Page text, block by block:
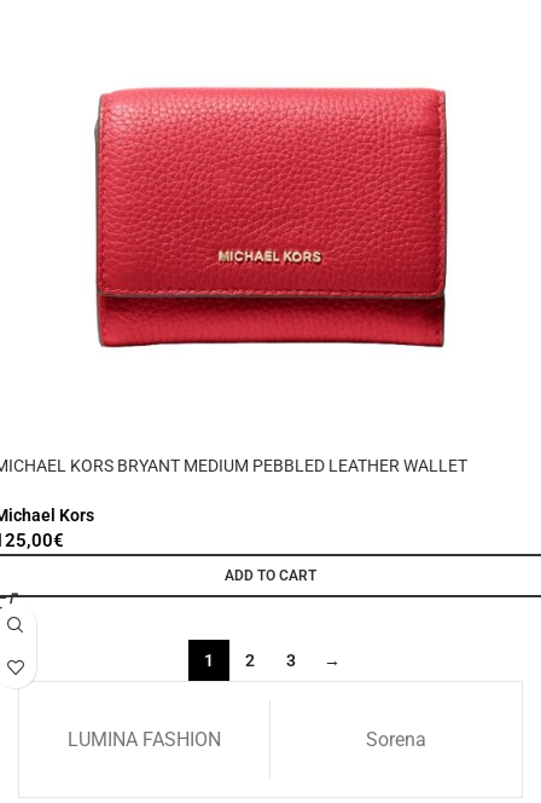
KORS BRYANT MEDIUM PEBBLED LEATHER WALLET
Kors
€
ADD TO CART
1 2 3 →
LUMINA FASHION Sorena